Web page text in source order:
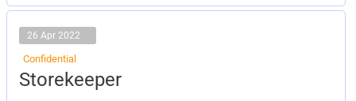
26 Apr 2022
Confidential
Storekeeper
Storekeeper